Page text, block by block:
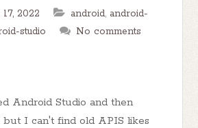
2022 android, android-
studio No comments
Android Studio and then
but I can't find old APIS likes